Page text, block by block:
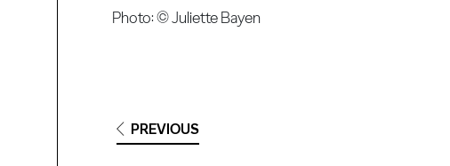
Photo: © Juliette Bayen
PREVIOUS